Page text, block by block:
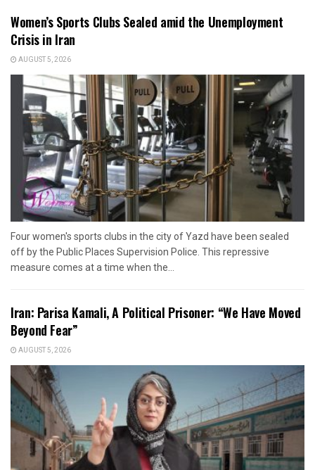
Women’s Sports Clubs Sealed amid the Unemployment
Crisis in Iran
AUGUST 5, 2026
Four women's sports clubs in the city of Yazd have been sealed
off by the Public Places Supervision Police. This repressive
measure comes at a time when the...
Iran: Parisa Kamali, A Political Prisoner: “We Have Moved
Beyond Fear”
AUGUST 5, 2026